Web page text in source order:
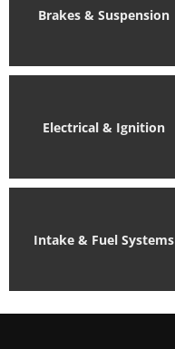
Brakes & Suspension
Electrical & Ignition
Intake & Fuel Systems